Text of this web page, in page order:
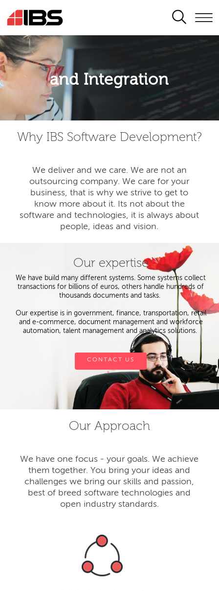
SEARCH
Application modernisation
and Integration
Developing for the digital era
Why IBS Software Development?
We deliver and we care. We are not an
outsourcing company. We care for your
business, that is why we strive to get to
know more about it. Its not about the
software and technologies, it is always about
people, ideas and vision.
Our expertise
We have build many different systems. Some systems collect
transactions for billions of euros, others handle hundreds of
thousands documents and tasks.
Our expertise is in government, finance, transportation, retail
and e-commerce, document management and workforce
automation, talent management and analytics solutions.
CONTACT US
Our Approach
We have one focus - your goals. We achieve
them together. You bring your ideas and
challenges we bring our skills and passion,
best of breed software technologies and
open industry standards.